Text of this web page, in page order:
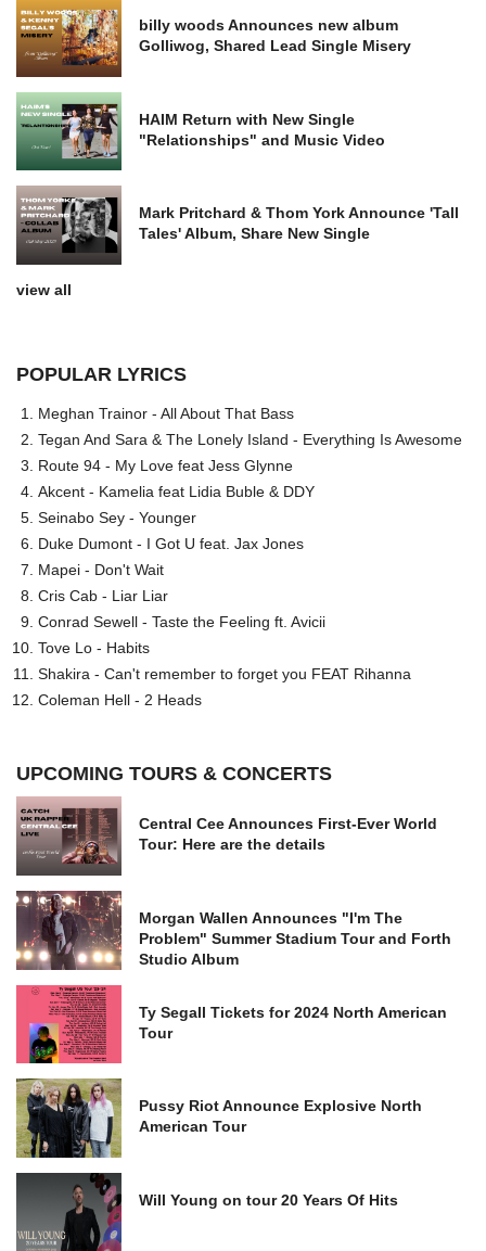
billy woods Announces new album
Golliwog, Shared Lead Single Misery
HAIM Return with New Single
"Relationships" and Music Video
Mark Pritchard & Thom York Announce 'Tall
Tales' Album, Share New Single
view all
POPULAR LYRICS
Meghan Trainor - All About That Bass
Tegan And Sara & The Lonely Island - Everything Is Awesome
Route 94 - My Love feat Jess Glynne
Akcent - Kamelia feat Lidia Buble & DDY
Seinabo Sey - Younger
Duke Dumont - I Got U feat. Jax Jones
Mapei - Don't Wait
Cris Cab - Liar Liar
Conrad Sewell - Taste the Feeling ft. Avicii
Tove Lo - Habits
Shakira - Can't remember to forget you FEAT Rihanna
Coleman Hell - 2 Heads
UPCOMING TOURS & CONCERTS
Central Cee Announces First-Ever World
Tour: Here are the details
Morgan Wallen Announces "I'm The
Problem" Summer Stadium Tour and Forth
Studio Album
Ty Segall Tickets for 2024 North American
Tour
Pussy Riot Announce Explosive North
American Tour
Will Young on tour 20 Years Of Hits